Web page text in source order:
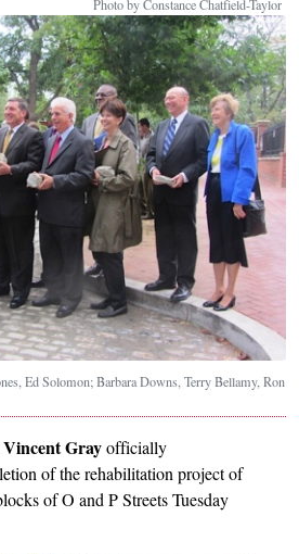
Photo by Constance Chatfield-Taylor
Ed Solomon; Barbara Downs, Terry Bellamy, Ron
Vincent Grayofficially
of the rehabilitation project of
of O and P Streets Tuesday